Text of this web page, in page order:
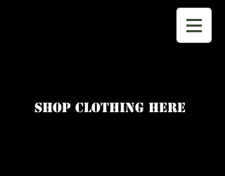
shop clothing here